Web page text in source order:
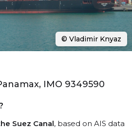
IMO 9349590
Suez Canal, based on AIS data
© Vladimir Knyaz